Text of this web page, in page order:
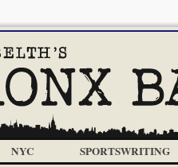
NYC SPORTSWRITING